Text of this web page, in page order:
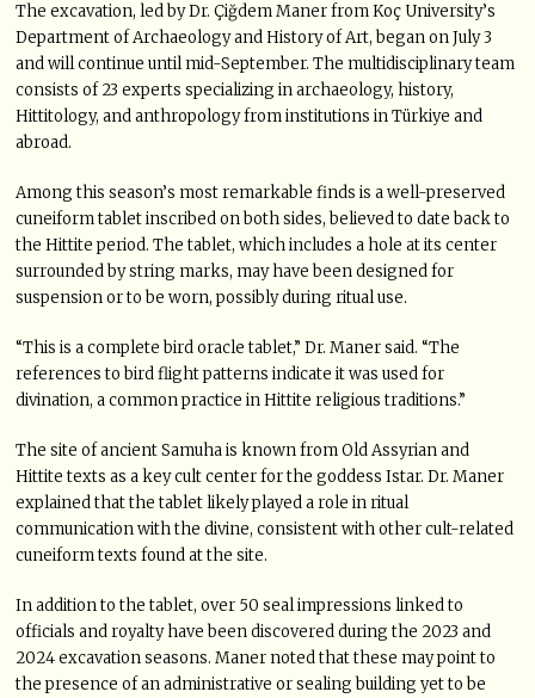
The excavation, led by Dr. Çiğdem Maner from Koç University’s
Department of Archaeology and History of Art, began on July 3
and will continue until mid-September. The multidisciplinary team
consists of 23 experts specializing in archaeology, history,
Hittitology, and anthropology from institutions in Türkiye and
abroad.
Among this season’s most remarkable finds is a well-preserved
cuneiform tablet inscribed on both sides, believed to date back to
the Hittite period. The tablet, which includes a hole at its center
surrounded by string marks, may have been designed for
suspension or to be worn, possibly during ritual use.
“This is a complete bird oracle tablet,” Dr. Maner said. “The
references to bird flight patterns indicate it was used for
divination, a common practice in Hittite religious traditions.”
The site of ancient Samuha is known from Old Assyrian and
Hittite texts as a key cult center for the goddess Istar. Dr. Maner
explained that the tablet likely played a role in ritual
communication with the divine, consistent with other cult-related
cuneiform texts found at the site.
In addition to the tablet, over 50 seal impressions linked to
officials and royalty have been discovered during the 2023 and
2024 excavation seasons. Maner noted that these may point to
the presence of an administrative or sealing building yet to be